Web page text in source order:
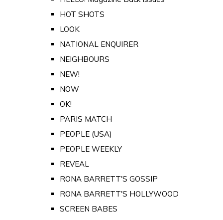
HOT SHOTS
LOOK
NATIONAL ENQUIRER
NEIGHBOURS
NEW!
NOW
OK!
PARIS MATCH
PEOPLE (USA)
PEOPLE WEEKLY
REVEAL
RONA BARRETT'S GOSSIP
RONA BARRETT'S HOLLYWOOD
SCREEN BABES